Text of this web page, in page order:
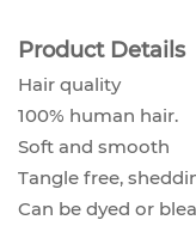
Product Details
Hair quality
100% human hair.
Soft and smooth
Tangle free,
Can be dyed or